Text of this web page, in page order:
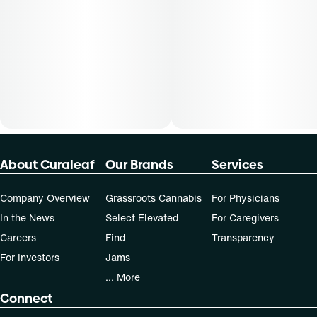
About Curaleaf
Company Overview
In the News
Careers
For Investors
Our Brands
Grassroots Cannabis
Select Elevated
Find
Jams
... More
Services
For Physicians
For Caregivers
Transparency
Connect